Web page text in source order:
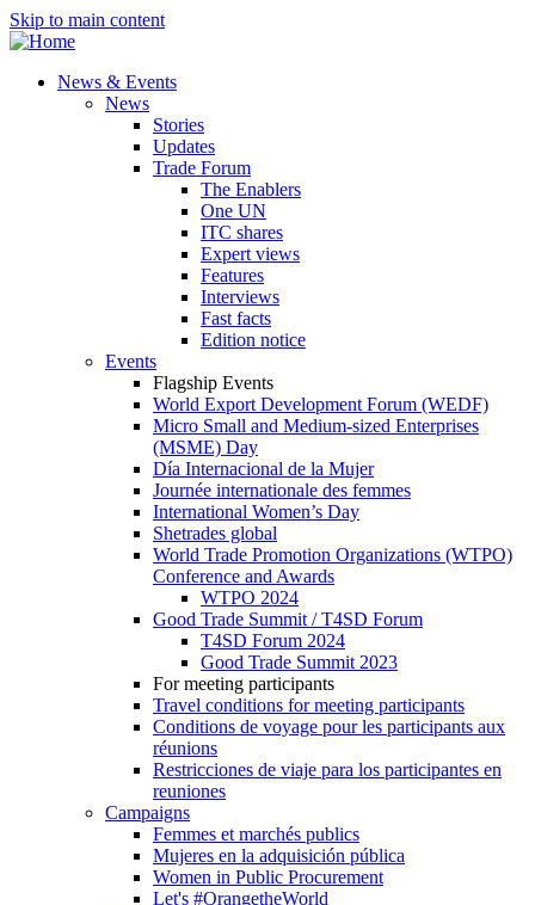
Skip to main content
News & Events
News
Stories
Updates
Trade Forum
The Enablers
One UN
ITC shares
Expert views
Features
Interviews
Fast facts
Edition notice
Events
Flagship Events
World Export Development Forum (WEDF)
Micro Small and Medium-sized Enterprises
(MSME) Day
Día Internacional de la Mujer
Journée internationale des femmes
International Women’s Day
Shetrades global
World Trade Promotion Organizations (WTPO)
Conference and Awards
WTPO 2024
Good Trade Summit / T4SD Forum
T4SD Forum 2024
Good Trade Summit 2023
For meeting participants
Travel conditions for meeting participants
Conditions de voyage pour les participants aux
réunions
Restricciones de viaje para los participantes en
reuniones
Campaigns
Femmes et marchés publics
Mujeres en la adquisición pública
Women in Public Procurement
Let's #OrangetheWorld